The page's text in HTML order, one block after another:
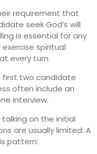
requirement that
seek God’s will
is essential for any
spiritual
every turn.
first two candidate
often include an
interview.
on the initial
are usually limited. A
pattern: